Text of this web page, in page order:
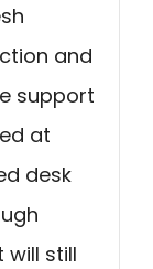
and
support
at
desk
still